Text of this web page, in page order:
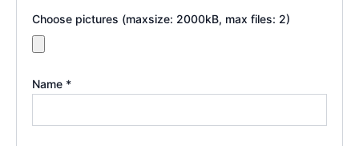
Choose pictures (maxsize: 2000kB, max files: 2)
Name *